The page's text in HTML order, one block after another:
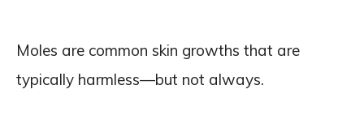
Moles are common skin growths that are
typically harmless—but not always.